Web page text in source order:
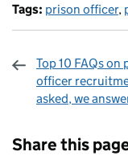
Tags: prison officer,
Top 10 FAQs on
officer
asked, we
Share this